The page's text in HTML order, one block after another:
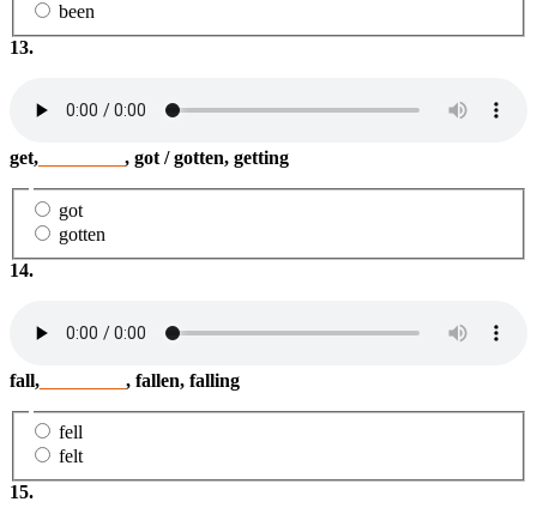
been
13.
get, , got / gotten, getting
got
gotten
14.
fall, , fallen, falling
fell
felt
15.